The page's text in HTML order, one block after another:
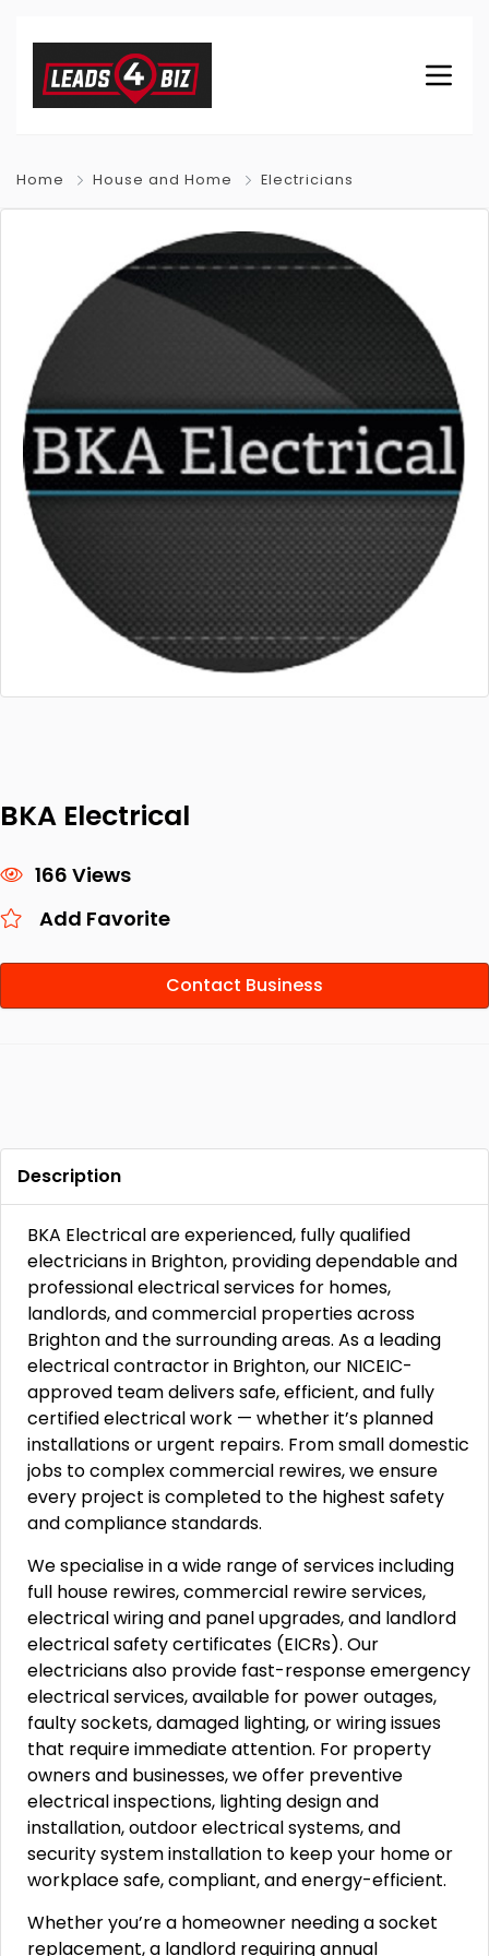
Home House and Home Electricians
BKA Electrical
166 Views
Add Favorite
Contact Business
Description
BKA Electrical are experienced, fully qualified
electricians in Brighton, providing dependable and
professional electrical services for homes,
landlords, and commercial properties across
Brighton and the surrounding areas. As a leading
electrical contractor in Brighton, our NICEIC-
approved team delivers safe, efficient, and fully
certified electrical work — whether it’s planned
installations or urgent repairs. From small domestic
jobs to complex commercial rewires, we ensure
every project is completed to the highest safety
and compliance standards.
We specialise in a wide range of services including
full house rewires, commercial rewire services,
electrical wiring and panel upgrades, and landlord
electrical safety certificates (EICRs). Our
electricians also provide fast-response emergency
electrical services, available for power outages,
faulty sockets, damaged lighting, or wiring issues
that require immediate attention. For property
owners and businesses, we offer preventive
electrical inspections, lighting design and
installation, outdoor electrical systems, and
security system installation to keep your home or
workplace safe, compliant, and energy-efficient.
Whether you’re a homeowner needing a socket
replacement, a landlord requiring annual